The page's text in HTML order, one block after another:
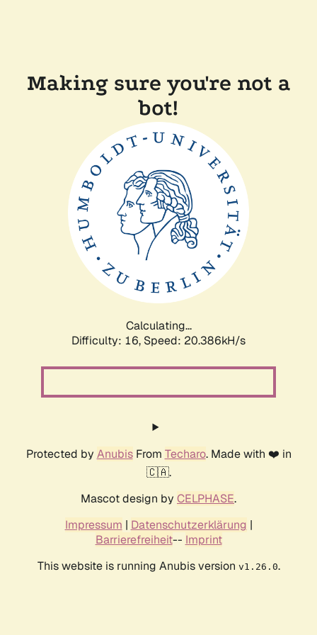
Making sure you're not a
bot!
Calculating...
Difficulty: 16, Speed: 20.386kH/s
Protected by AnubisFrom Techaro. Made with ❤️ in
🇨🇦.
Mascot design by CELPHASE.
Impressum | Datenschutzerklärung |
Barrierefreiheit-- Imprint
This website is running Anubis version v1.26.0.